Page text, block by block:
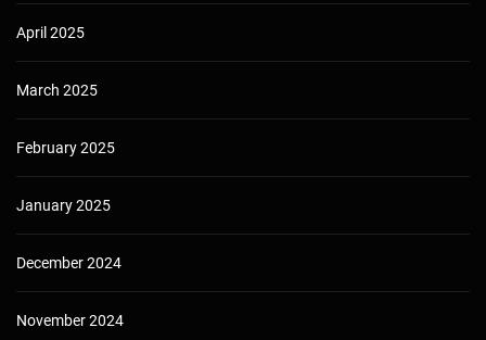
April 2025
March 2025
February 2025
January 2025
December 2024
November 2024